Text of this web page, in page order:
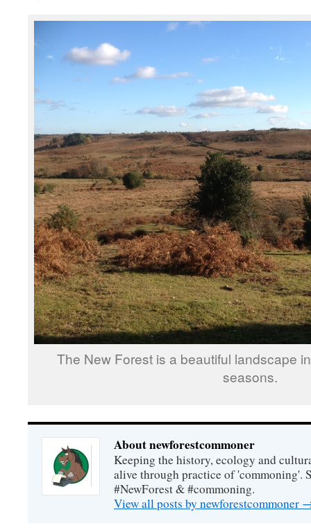
The New Forest is a beautiful landscape
seasons.
About newforestcommoner
Keeping the history, ecology and
alive through practice of 'commoning'.
#NewForest & #commoning.
View all posts by newforestcommoner